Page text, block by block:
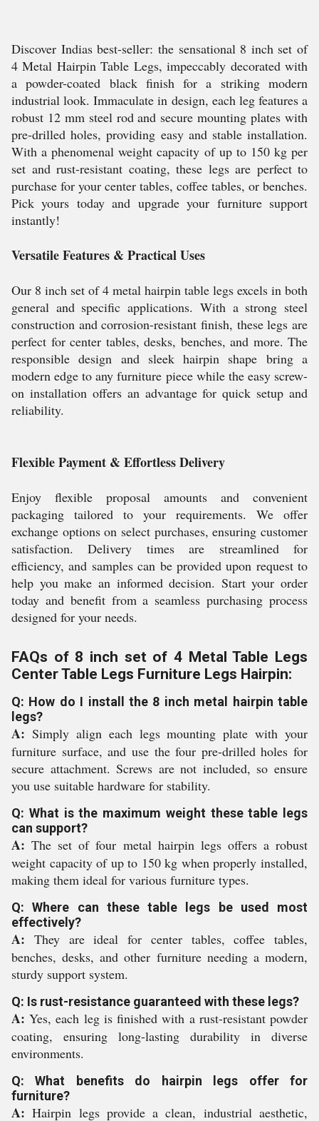
Discover Indias best-seller: the sensational 8 inch set of
4 Metal Hairpin Table Legs, impeccably decorated with
a powder-coated black finish for a striking modern
industrial look. Immaculate in design, each leg features a
robust 12 mm steel rod and secure mounting plates with
pre-drilled holes, providing easy and stable installation.
With a phenomenal weight capacity of up to 150 kg per
set and rust-resistant coating, these legs are perfect to
purchase for your center tables, coffee tables, or benches.
Pick yours today and upgrade your furniture support
instantly!
Versatile Features & Practical Uses
Our 8 inch set of 4 metal hairpin table legs excels in both
general and specific applications. With a strong steel
construction and corrosion-resistant finish, these legs are
perfect for center tables, desks, benches, and more. The
responsible design and sleek hairpin shape bring a
modern edge to any furniture piece while the easy screw-
on installation offers an advantage for quick setup and
reliability.
Flexible Payment & Effortless Delivery
Enjoy flexible proposal amounts and convenient
packaging tailored to your requirements. We offer
exchange options on select purchases, ensuring customer
satisfaction. Delivery times are streamlined for
efficiency, and samples can be provided upon request to
help you make an informed decision. Start your order
today and benefit from a seamless purchasing process
designed for your needs.
FAQs of 8 inch set of 4 Metal Table Legs
Center Table Legs Furniture Legs Hairpin:
Q: How do I install the 8 inch metal hairpin table
legs?
A: Simply align each legs mounting plate with your
furniture surface, and use the four pre-drilled holes for
secure attachment. Screws are not included, so ensure
you use suitable hardware for stability.
Q: What is the maximum weight these table legs
can support?
A: The set of four metal hairpin legs offers a robust
weight capacity of up to 150 kg when properly installed,
making them ideal for various furniture types.
Q: Where can these table legs be used most
effectively?
A: They are ideal for center tables, coffee tables,
benches, desks, and other furniture needing a modern,
sturdy support system.
Q: Is rust-resistance guaranteed with these legs?
A: Yes, each leg is finished with a rust-resistant powder
coating, ensuring long-lasting durability in diverse
environments.
Q: What benefits do hairpin legs offer for
furniture?
A: Hairpin legs provide a clean, industrial aesthetic,